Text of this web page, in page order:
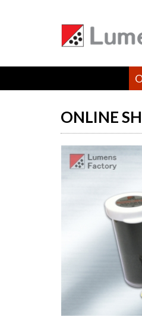
ONLINE